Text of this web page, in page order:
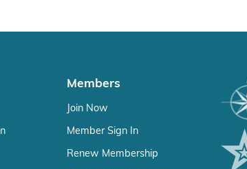
Members
Join Now
Member Sign In
Renew Membership